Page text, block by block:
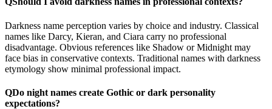
Darkness name perception varies by choice and industry. Classical
names like Darcy, Kieran, and Ciara carry no professional
disadvantage. Obvious references like Shadow or Midnight may
face bias in conservative contexts. Traditional names with darkness
etymology show minimal professional impact.
QDo night names create Gothic or dark personality
expectations?